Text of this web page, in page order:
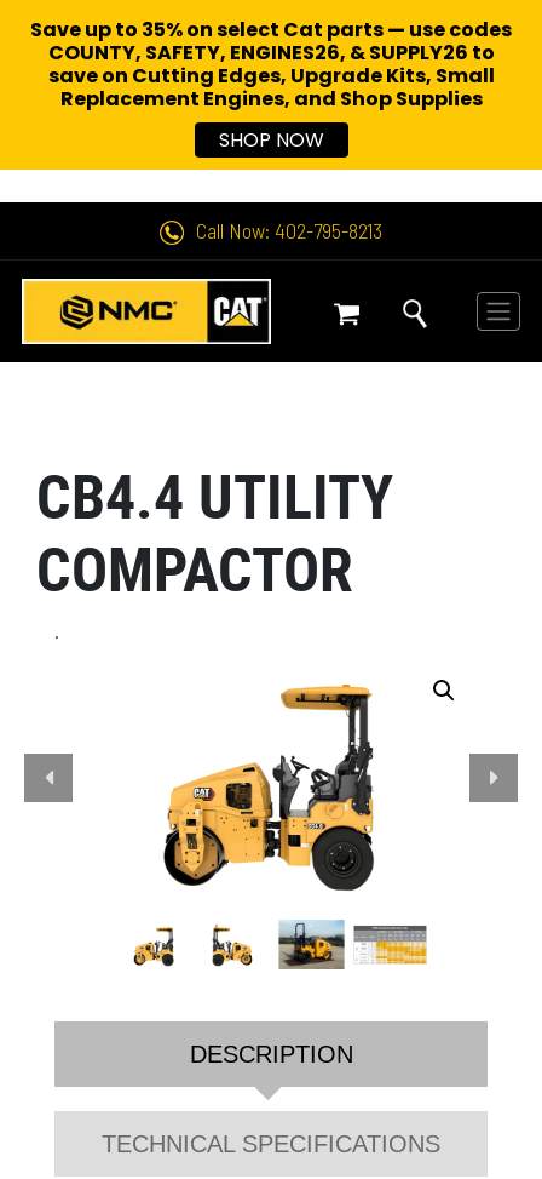
Call Now: 402-795-8213
CB4.4 UTILITY
COMPACTOR
.
DESCRIPTION
TECHNICAL SPECIFICATIONS
Save up to 35% on select Cat parts — use codes
COUNTY, SAFETY, ENGINES26, & SUPPLY26 to
save on Cutting Edges, Upgrade Kits, Small
Replacement Engines, and Shop Supplies
SHOP NOW